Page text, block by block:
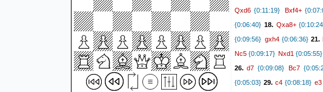
Qxd6 {0:11:19} Bxf4+
{0:06:40} 18. Qxa8+
{0:09:56} gxh4{0:06:36}21.
Nc5 {0:09:17} Nxd1 {0:05:55}
26.d7 {0:09:08} Bc7
{0:05:03} 29. c4{0:08:18} e3